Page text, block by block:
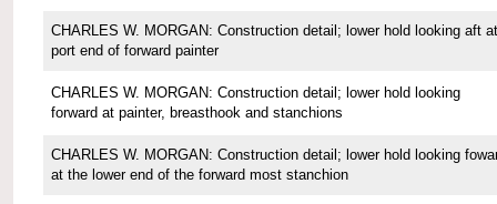
CHARLES W. MORGAN: Construction detail; lower hold looking aft at
port end of forward painter
CHARLES W. MORGAN: Construction detail; lower hold looking
forward at painter, breasthook and stanchions
CHARLES W. MORGAN: Construction detail; lower hold looking
at the lower end of the forward most stanchion